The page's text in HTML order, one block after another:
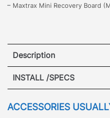
– Maxtrax Mini Recovery Board
Description
Jeep Grand Cherokee
quick and easy access to
INSTALL /SPECS
ACCESSORIES